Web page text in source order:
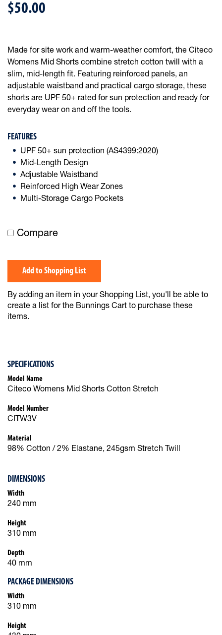
$50.00
Made for site work and warm-weather comfort, the Citeco
Womens Mid Shorts combine stretch cotton twill with a
slim, mid-length fit. Featuring reinforced panels, an
adjustable waistband and practical cargo storage, these
shorts are UPF 50+ rated for sun protection and ready for
everyday wear on and off the tools.
FEATURES
UPF 50+ sun protection (AS4399:2020)
Mid-Length Design
Adjustable Waistband
Reinforced High Wear Zones
Multi-Storage Cargo Pockets
Compare
Add to Shopping List
By adding an item in your Shopping List, you'll be able to
create a list for the Bunnings Cart to purchase these
items.
SPECIFICATIONS
Model Name
Citeco Womens Mid Shorts Cotton Stretch
Model Number
CITW3V
Material
98% Cotton / 2% Elastane, 245gsm Stretch Twill
DIMENSIONS
Width
240 mm
Height
310 mm
Depth
40 mm
PACKAGE DIMENSIONS
Width
310 mm
Height